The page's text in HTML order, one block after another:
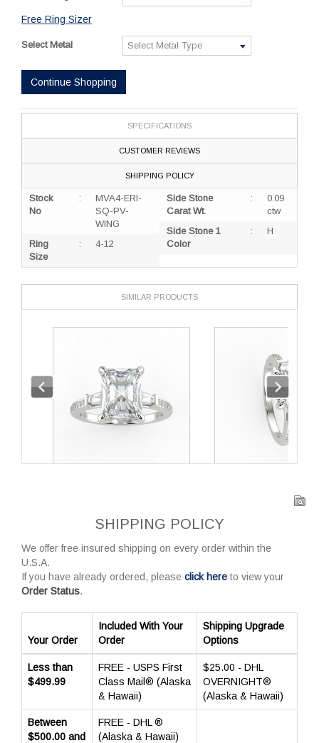
Free Ring Sizer
Select Metal
Continue Shopping
SPECIFICATIONS
CUSTOMER REVIEWS
SHIPPING POLICY
Stock
No
:
MVA4-ERI-
SQ-PV-
WING
Ring
Size
: 4-12
Side Stone
Carat Wt.
:
0.09
ctw
Side Stone 1
Color
: H
SIMILAR PRODUCTS
SHIPPING POLICY
We offer free insured shipping on every order within the
U.S.A.
If you have already ordered, please click here to view your
Order Status.
Your Order
Included With Your
Order
Shipping Upgrade
Options
Less than
$499.99
FREE - USPS First
Class Mail® (Alaska
& Hawaii)
$25.00 - DHL
OVERNIGHT®
(Alaska & Hawaii)
Between
$500.00 and
FREE - DHL ®
(Alaska & Hawaii)